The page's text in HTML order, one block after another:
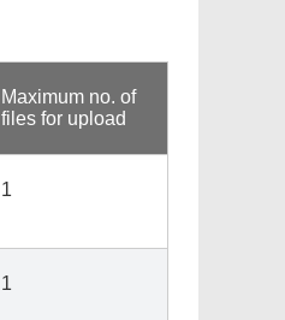
Maximum no. of
files for upload
1
1